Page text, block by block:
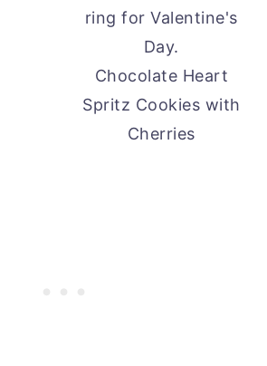
Chocolate Heart
Spritz Cookies with
Cherries